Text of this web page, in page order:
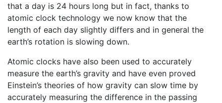
that a day is 24 hours long but in fact, thanks to
atomic clock technology we now know that the
length of each day slightly differs and in general the
earth’s rotation is slowing down.
Atomic clocks have also been used to accurately
measure the earth’s gravity and have even proved
Einstein’s theories of how gravity can slow time by
accurately measuring the difference in the passing